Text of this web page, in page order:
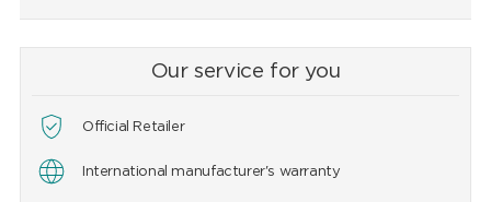
Our service for you
Official Retailer
International manufacturer's warranty